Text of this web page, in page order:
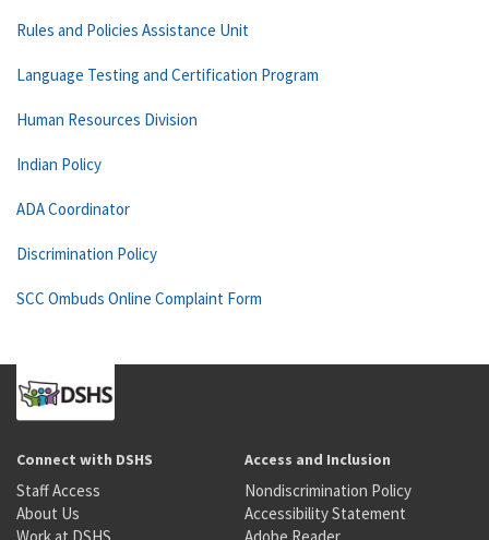
Rules and Policies Assistance Unit
Language Testing and Certification Program
Human Resources Division
Indian Policy
ADA Coordinator
Discrimination Policy
SCC Ombuds Online Complaint Form
Connect with DSHS
Staff Access
About Us
Access and Inclusion
Nondiscrimination Policy
Accessibility Statement